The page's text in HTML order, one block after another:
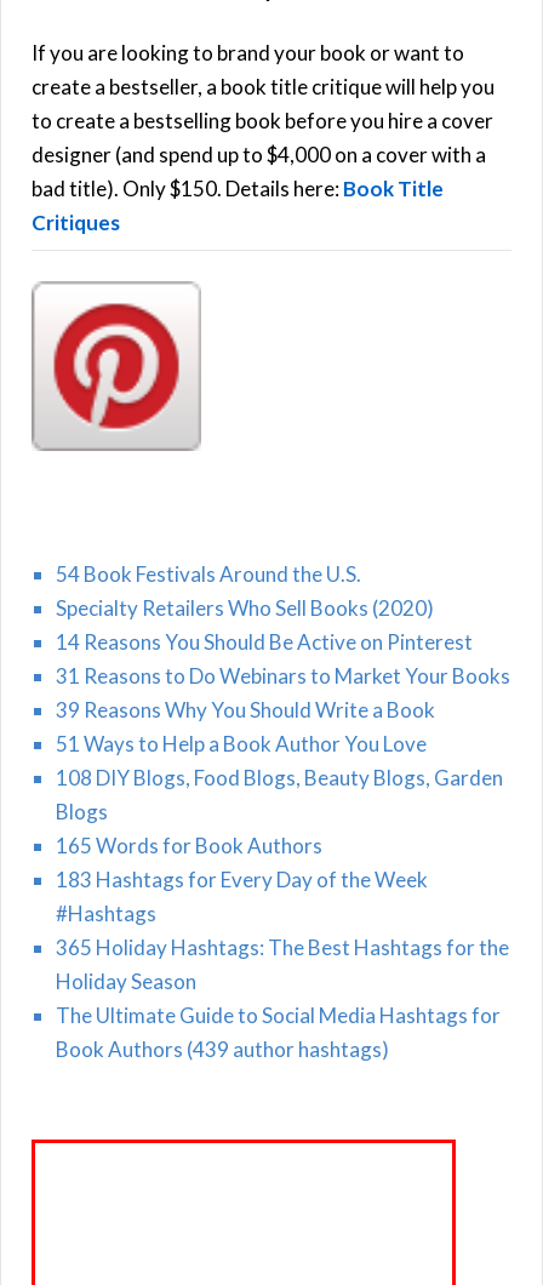
h
f
o
r
:
If you are looking to brand your book or want to
create a bestseller, a book title critique will help you
to create a bestselling book before you hire a cover
designer (and spend up to $4,000 on a cover with a
bad title). Only $150. Details here:Book Title
Critiques
54 Book Festivals Around the U.S.
Specialty Retailers Who Sell Books (2020)
14 Reasons You Should Be Active on Pinterest
31 Reasons to Do Webinars to Market Your Books
39 Reasons Why You Should Write a Book
51 Ways to Help a Book Author You Love
108 DIY Blogs, Food Blogs, Beauty Blogs, Garden
Blogs
165 Words for Book Authors
183 Hashtags for Every Day of the Week
#Hashtags
365 Holiday Hashtags: The Best Hashtags for the
Holiday Season
The Ultimate Guide to Social Media Hashtags for
Book Authors (439 author hashtags)